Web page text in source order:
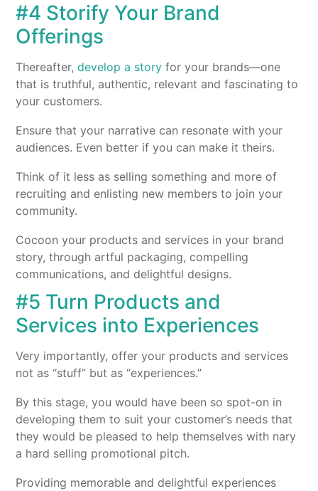
#4 Storify Your Brand
Offerings
Thereafter,develop a story for your brands—one
that is truthful, authentic, relevant and fascinating to
your customers.
Ensure that your narrative can resonate with your
audiences. Even better if you can make it theirs.
Think of it less as selling something and more of
recruiting and enlisting new members to join your
community.
Cocoon your products and services in your brand
story, through artful packaging, compelling
communications, and delightful designs.
#5 Turn Products and
Services into Experiences
Very importantly, offer your products and services
not as “stuff” but as “experiences.”
By this stage, you would have been so spot-on in
developing them to suit your customer’s needs that
they would be pleased to help themselves with nary
a hard selling promotional pitch.
Providing memorable and delightful experiences